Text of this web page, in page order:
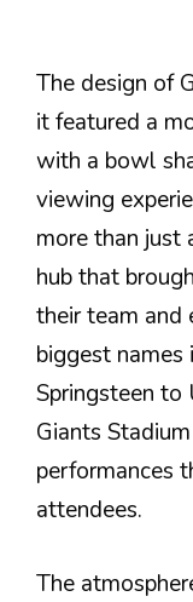
The design of
it featured a
with a bowl
viewing
more than just
hub that
their team and
biggest names
Springsteen to
Giants
performances
attendees.
The